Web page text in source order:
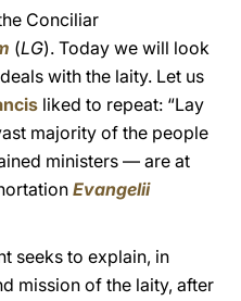
Conciliar
(LG). Today we will look
with the laity. Let us
liked to repeat: “Lay
majority of the people
ministers — are at
Evangelii
seeks to explain, in
mission of the laity, after